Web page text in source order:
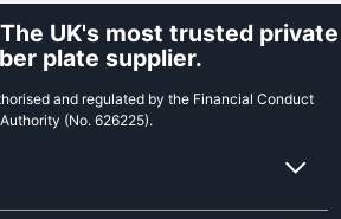
UK's most trusted private
plate supplier.
and regulated by the Financial Conduct
Authority (No. 626225).